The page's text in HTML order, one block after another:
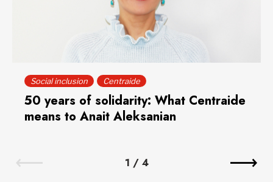
Social inclusion Centraide
50 years of solidarity: What Centraide
means to Anait Aleksanian
1 / 4